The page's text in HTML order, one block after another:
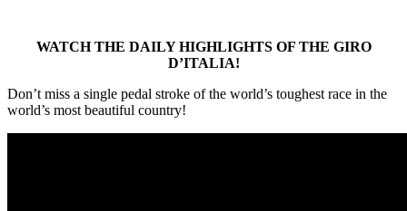
WATCH THE DAILY HIGHLIGHTS OF THE GIRO
D’ITALIA!
Don’t miss a single pedal stroke of the world’s toughest race in the
world’s most beautiful country!